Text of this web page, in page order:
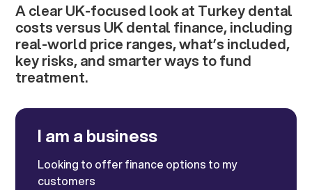
A clear UK-focused look at Turkey dental
costs versus UK dental finance, including
real-world price ranges, what’s included,
key risks, and smarter ways to fund
treatment.
I am a business
Looking to offer finance options to my
customers